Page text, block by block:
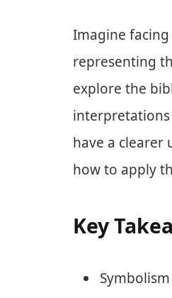
Imagine
representing
explore the
interpretations
have a
how to apply
Key